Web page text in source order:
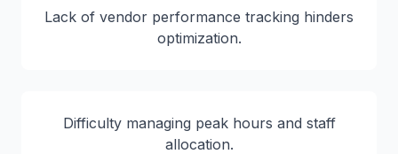
Lack of vendor performance tracking hinders
optimization.
Difficulty managing peak hours and staff
allocation.